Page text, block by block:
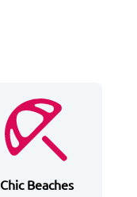
Chic Beaches